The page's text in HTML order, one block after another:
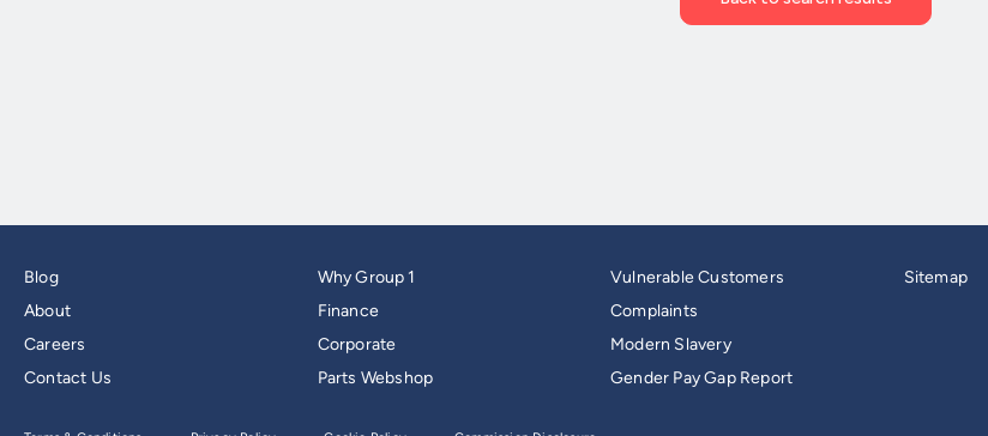
Blog
About
Careers
Contact Us
Why Group 1
Finance
Corporate
Parts Webshop
Vulnerable Customers
Complaints
Modern Slavery
Gender Pay Gap Report
Sitemap